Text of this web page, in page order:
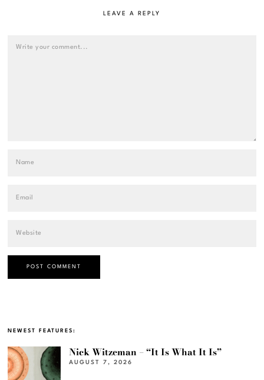
LEAVE A REPLY
NEWEST FEATURES:
Nick Witzeman – “It Is What It Is”
AUGUST 7, 2026